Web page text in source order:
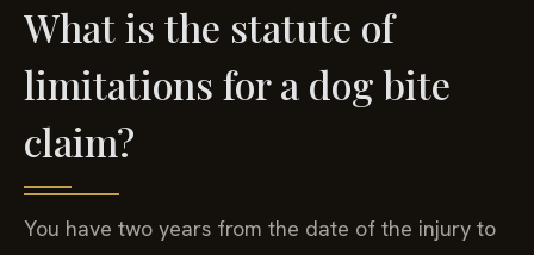
What is the statute of
limitations for a dog bite
claim?
You have two years from the date of the injury to